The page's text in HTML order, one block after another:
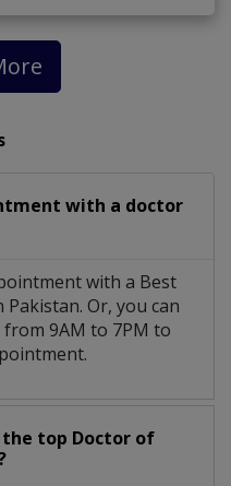
with a doctor
with a Best
Or, you can
from 9AM to 7PM to
top Doctor of